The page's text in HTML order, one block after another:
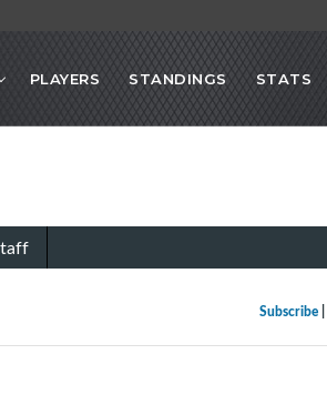
PLAYERS STANDINGS STATS
Subscribe|